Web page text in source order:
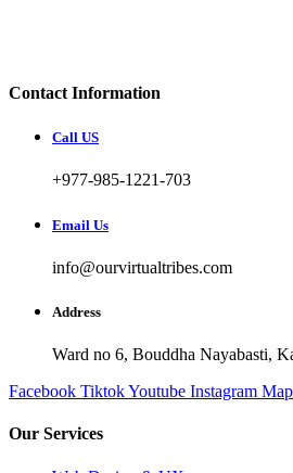
Contact Information
Call US
+977-985-1221-703
Email Us
info@ourvirtualtribes.com
Address
Ward no 6, Bouddha Nayabasti,
Facebook TiktokYoutube Instagram
Our Services